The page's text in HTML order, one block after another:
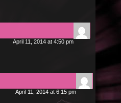
April 11, 2014 at 4:50 pm
April 11, 2014 at 6:15 pm